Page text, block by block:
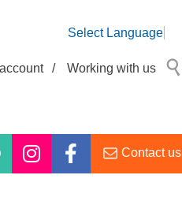
Select Language
/ Working with us
Contact us